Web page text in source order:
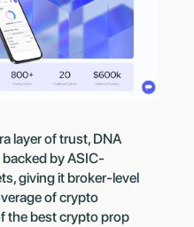
layer of trust, DNA
backed by ASIC-
giving it broker-level
of crypto
the best crypto prop